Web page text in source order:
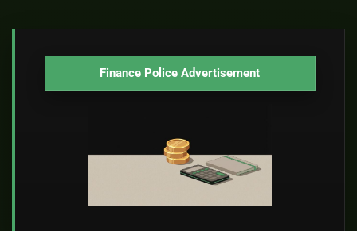
Finance Police Advertisement